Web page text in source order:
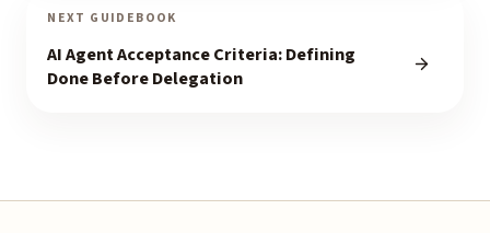
NEXT GUIDEBOOK
AI Agent Acceptance Criteria: Defining
Done Before Delegation